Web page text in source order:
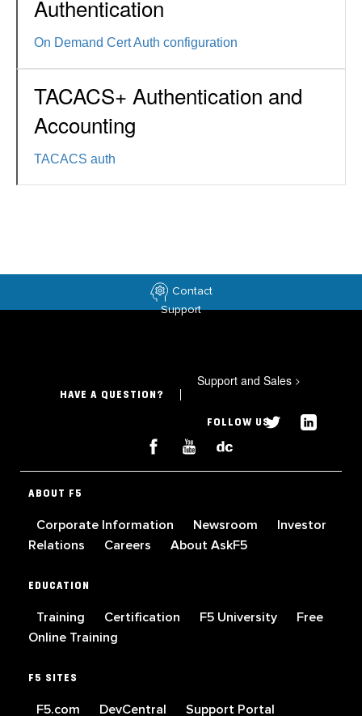
Authentication
On Demand Cert Auth configuration
TACACS+ Authentication and
Accounting
TACACS auth
Contact
Support
HAVE A QUESTION?
Support and Sales >
FOLLOW US
ABOUT F5
Corporate Information Newsroom
Investor
Relations
Careers About AskF5
EDUCATION
Training Certification F5 University
Free
Online Training
F5 SITES
F5.com DevCentral Support Portal